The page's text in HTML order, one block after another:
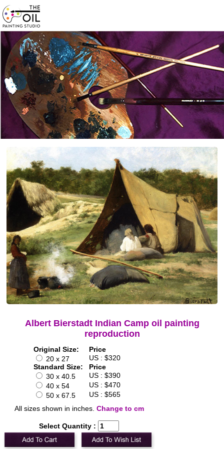
Albert Bierstadt Indian Camp oil painting
reproduction
Original Size:
Price
20 x 27
US : $320
Standard Size:
Price
30 x 40.5
US : $390
40 x 54
US : $470
50 x 67.5
US : $565
All sizes shown in inches. Change to cm
Select Quantity :